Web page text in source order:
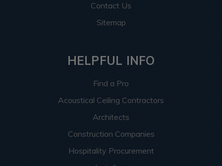
Contact Us
Sitemap
HELPFUL INFO
Find a Pro
Acoustical Ceiling Contractors
Architects
Construction Companies
Hospitality Procurement